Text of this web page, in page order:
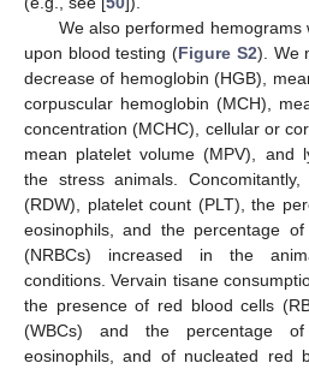
We also performed
upon blood testing (Figure S2). We
decrease of hemoglobin (HGB),
corpuscular hemoglobin (MCH),
concentration (MCHC), cellular or
mean platelet volume (MPV), and
the stress animals.
(RDW), platelet count (PLT), the
eosinophils, and the percentage
(NRBCs) increased in the
conditions. Vervain tisane
the presence of red blood cells
(WBCs) and the percentage of
eosinophils, and of nucleated red